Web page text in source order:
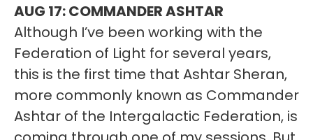
AUG 17: COMMANDER ASHTAR
Although I’ve been working with the
Federation of Light for several years,
this is the first time that Ashtar Sheran,
more commonly known as Commander
Ashtar of the Intergalactic Federation, is